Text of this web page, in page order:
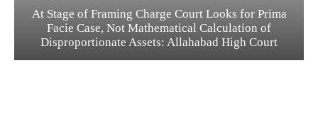
At Stage of Framing Charge Court Looks for Prima
Facie Case, Not Mathematical Calculation of
Disproportionate Assets: Allahabad High Court